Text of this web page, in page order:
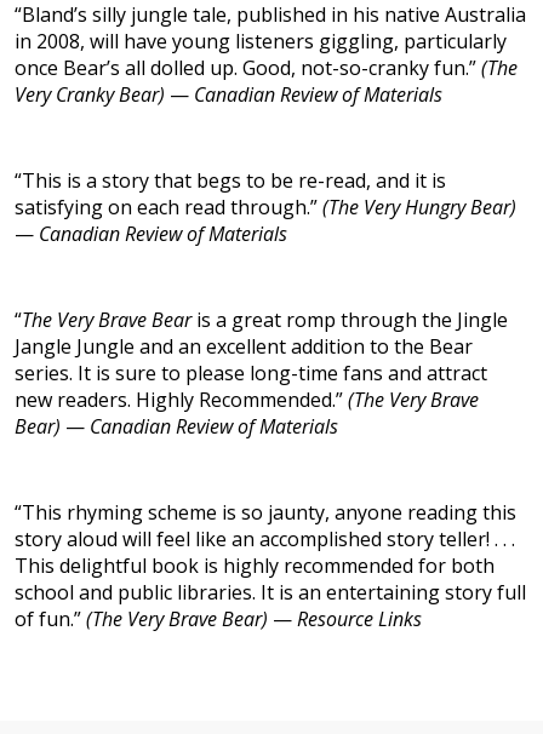
“Bland’s silly jungle tale, published in his native Australia
in 2008, will have young listeners giggling, particularly
once Bear’s all dolled up. Good, not-so-cranky fun.”(The
Very Cranky Bear) — Canadian Review of Materials
“This is a story that begs to be re-read, and it is
satisfying on each read through.”(The Very Hungry Bear)
— Canadian Review of Materials
“The Very Brave Bearis a great romp through the Jingle
Jangle Jungle and an excellent addition to the Bear
series. It is sure to please long-time fans and attract
new readers. Highly Recommended.”(The Very Brave
Bear) — Canadian Review of Materials
“This rhyming scheme is so jaunty, anyone reading this
story aloud will feel like an accomplished story teller! . . .
This delightful book is highly recommended for both
school and public libraries. It is an entertaining story full
of fun.”(The Very Brave Bear) —Resource Links